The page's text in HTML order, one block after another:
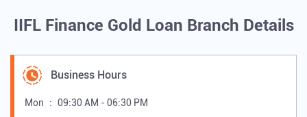
IIFL Finance Gold Loan Branch Details
Business Hours
Mon
09:30 AM - 06:30 PM